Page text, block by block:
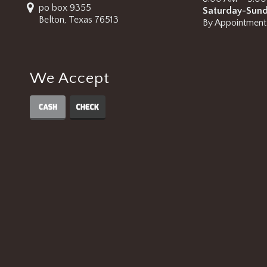
po box 9355
Belton, Texas 76513
Saturday-
By Appointment
We Accept